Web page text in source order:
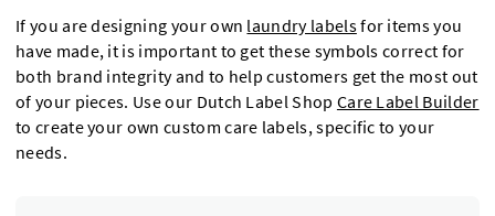
If you are designing your own laundry labelsfor items you
have made, it is important to get these symbols correct for
both brand integrity and to help customers get the most out
of your pieces. Use our Dutch Label Shop Care Label Builder
to create your own custom care labels, specific to your
needs.